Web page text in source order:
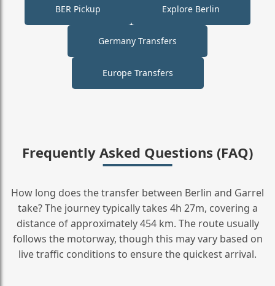
BER Pickup Explore Berlin
Germany Transfers
Europe Transfers
Frequently Asked Questions (FAQ)
How long does the transfer between Berlin and Garrel
take? The journey typically takes 4h 27m, covering a
distance of approximately 454 km. The route usually
follows the motorway, though this may vary based on
live traffic conditions to ensure the quickest arrival.